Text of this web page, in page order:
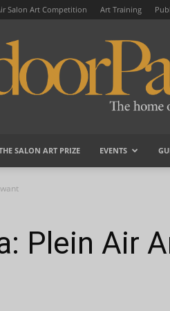
Salon Art Competition Art Training
SALON ART PRIZE EVENTS
Plein Air